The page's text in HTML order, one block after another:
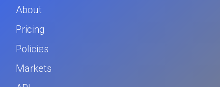
About
Pricing
Policies
Markets